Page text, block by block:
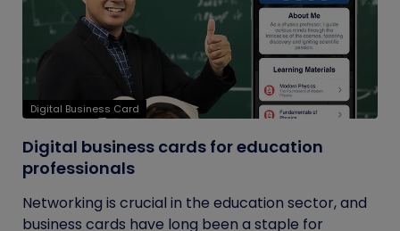
Digital Business Card
Digital business cards for education
professionals
Networking is crucial in the education sector, and
business cards have long been a staple for